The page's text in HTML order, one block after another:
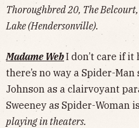
Thoroughbred 20, The
Lake (Hendersonville).
Madame WebI don’t care if it
there’s no way a Spider-
Johnson as a clairvoyant
Sweeney as Spider-Woman
playing in theaters.